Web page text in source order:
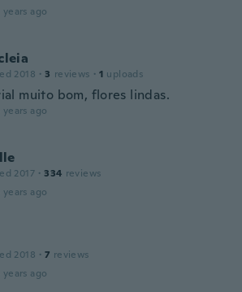
ago
2018 · 3 reviews · 1 uploads
muito bom, flores lindas.
ago
2017 · 334 reviews
ago
2018 · 7 reviews
ago